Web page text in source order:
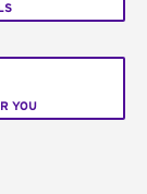
YOU